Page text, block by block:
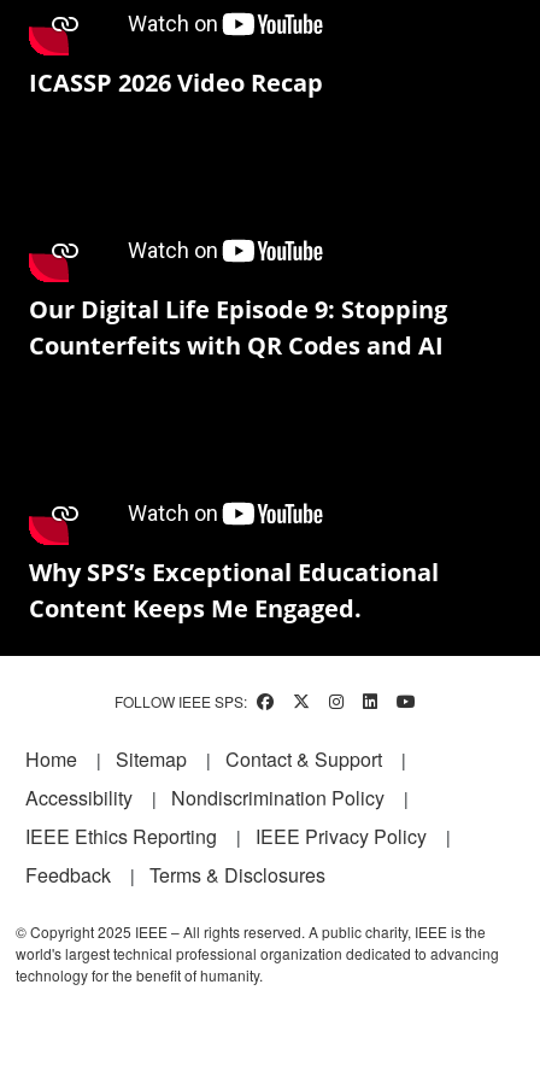
ICASSP 2026 Video Recap
Our Digital Life Episode 9: Stopping
Counterfeits with QR Codes and AI
Why SPS’s Exceptional Educational
Content Keeps Me Engaged.
FOLLOW IEEE SPS:
Footer
Home Sitemap
Contact & Support
Accessibility
Nondiscrimination Policy
IEEE Ethics Reporting
IEEE Privacy Policy
Feedback
Terms & Disclosures
© Copyright 2025 IEEE – All rights reserved. A public charity, IEEE is the
world's largest technical professional organization dedicated to advancing
technology for the benefit of humanity.